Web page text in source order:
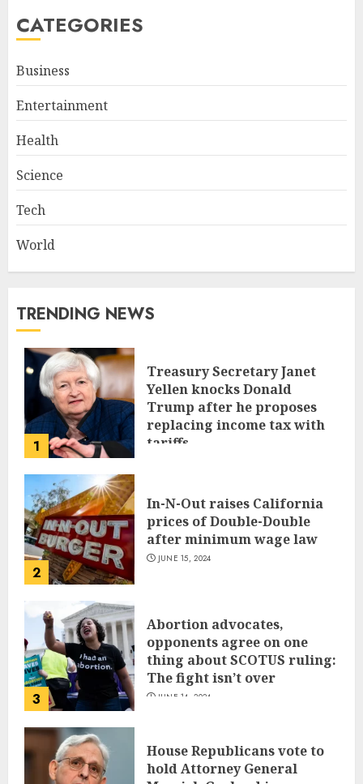
CATEGORIES
Business
Entertainment
Health
Science
Tech
World
TRENDING NEWS
1
Treasury Secretary Janet
Yellen knocks Donald
Trump after he proposes
replacing income tax with
tariffs
2
In-N-Out raises California
prices of Double-Double
after minimum wage law
JUNE 15, 2024
3
Abortion advocates,
opponents agree on one
thing about SCOTUS ruling:
The fight isn’t over
JUNE 14, 2024
House Republicans vote to
hold Attorney General